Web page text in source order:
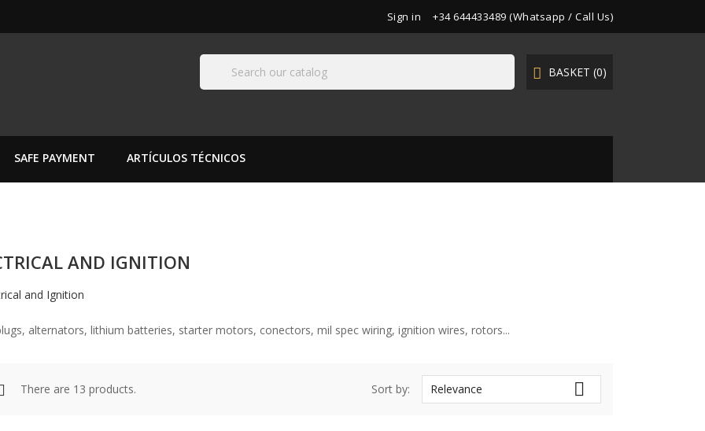
Sign in +34 644433489 (Whatsapp / Call Us)
BASKET (0)
SAFE PAYMENT ARTÍCULOS TÉCNICOS
AND IGNITION
alternators, lithium batteries, starter motors, conectors, mil spec wiring, ignition wires, rotors...
There are 13 products. Sort by: Relevance 